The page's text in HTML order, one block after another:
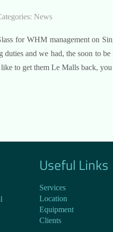
News
for WHM management on
and we had, the soon to
like to get them Le Malls back,
Useful Links
Services
Location
Equipment
Clients